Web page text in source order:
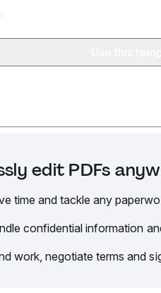
edit PDFs
time and tackle any
confidential information
work, negotiate terms and